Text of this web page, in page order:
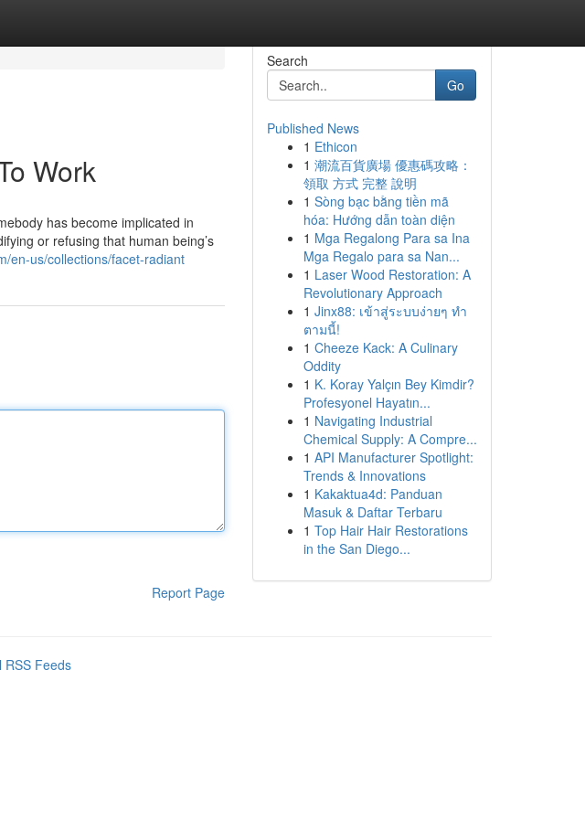
Work
has become implicated in
or refusing that human being’s
en-us/collections/facet-radiant
Report Page
Search
Go
Published News
1 Ethicon
1 潮流百貨廣場 優惠碼攻略：
領取 方式 完整 說明
1 Sòng bạc bằng tiền mã
hóa: Hướng dẫn toàn diện
1 Mga Regalong Para sa Ina
Mga Regalo para sa Nan...
1 Laser Wood Restoration: A
Revolutionary Approach
1 Jinx88: เข้าสู่ระบบง่ายๆ ทำ
ตามนี้!
1 Cheeze Kack: A Culinary
Oddity
1 K. Koray Yalçın Bey Kimdir?
Profesyonel Hayatın...
1 Navigating Industrial
Chemical Supply: A Compre...
1 API Manufacturer Spotlight:
Trends & Innovations
1 Kakaktua4d: Panduan
Masuk & Daftar Terbaru
1 Top Hair Hair Restorations
in the San Diego...
RSS Feeds